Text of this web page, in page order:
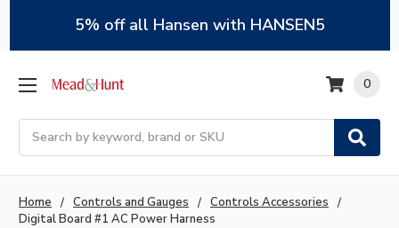
5% off all Hansen with HANSEN5
Search
0
Home Controls and Gauges
Controls Accessories
Digital Board #1 AC Power Harness